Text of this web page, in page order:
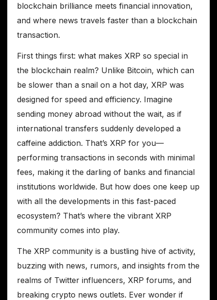
blockchain brilliance meets financial innovation,
and where news travels faster than a blockchain
transaction.
First things first: what makes XRP so special in
the blockchain realm? Unlike Bitcoin, which can
be slower than a snail on a hot day, XRP was
designed for speed and efficiency. Imagine
sending money abroad without the wait, as if
international transfers suddenly developed a
caffeine addiction. That’s XRP for you—
performing transactions in seconds with minimal
fees, making it the darling of banks and financial
institutions worldwide. But how does one keep up
with all the developments in this fast-paced
ecosystem? That’s where the vibrant XRP
community comes into play.
The XRP community is a bustling hive of activity,
buzzing with news, rumors, and insights from the
realms of Twitter influencers, XRP forums, and
breaking crypto news outlets. Ever wonder if